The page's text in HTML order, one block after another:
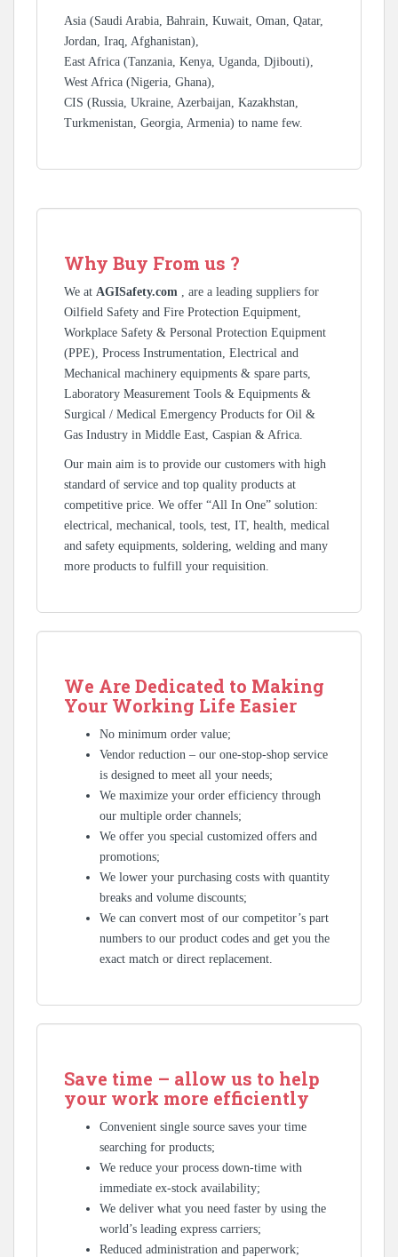
Asia (Saudi Arabia, Bahrain, Kuwait, Oman, Qatar,
Jordan, Iraq, Afghanistan),
East Africa (Tanzania, Kenya, Uganda, Djibouti),
West Africa (Nigeria, Ghana),
CIS (Russia, Ukraine, Azerbaijan, Kazakhstan,
Turkmenistan, Georgia, Armenia) to name few.
Why Buy From us ?
We at AGISafety.com , are a leading suppliers for
Oilfield Safety and Fire Protection Equipment,
Workplace Safety & Personal Protection Equipment
(PPE), Process Instrumentation, Electrical and
Mechanical machinery equipments & spare parts,
Laboratory Measurement Tools & Equipments &
Surgical / Medical Emergency Products for Oil &
Gas Industry in Middle East, Caspian & Africa.
Our main aim is to provide our customers with high
standard of service and top quality products at
competitive price. We offer “All In One” solution:
electrical, mechanical, tools, test, IT, health, medical
and safety equipments, soldering, welding and many
more products to fulfill your requisition.
We Are Dedicated to Making
Your Working Life Easier
No minimum order value;
Vendor reduction – our one-stop-shop service
is designed to meet all your needs;
We maximize your order efficiency through
our multiple order channels;
We offer you special customized offers and
promotions;
We lower your purchasing costs with quantity
breaks and volume discounts;
We can convert most of our competitor’s part
numbers to our product codes and get you the
exact match or direct replacement.
Save time – allow us to help
your work more efficiently
Convenient single source saves your time
searching for products;
We reduce your process down-time with
immediate ex-stock availability;
We deliver what you need faster by using the
world’s leading express carriers;
Reduced administration and paperwork;